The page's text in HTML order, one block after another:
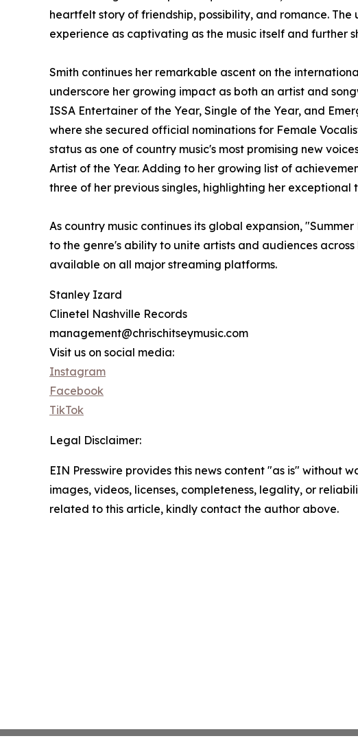
heartfelt story of friendship, possibility, and romance.
experience as captivating as the music itself and further
Smith continues her remarkable ascent on the
underscore her growing impact as both an artist and
ISSA Entertainer of the Year, Single of the Year, and
where she secured official nominations for Female
status as one of country music's most promising new
Artist of the Year. Adding to her growing list of
three of her previous singles, highlighting her
As country music continues its global expansion,
to the genre's ability to unite artists and audiences
available on all major streaming platforms.
Stanley Izard
Clinetel Nashville Records
management@chrischitseymusic.com
Visit us on social media:
Instagram
Facebook
TikTok
Legal Disclaimer:
EIN Presswire provides this news content "as is" without
images, videos, licenses, completeness, legality, or
related to this article, kindly contact the author above.